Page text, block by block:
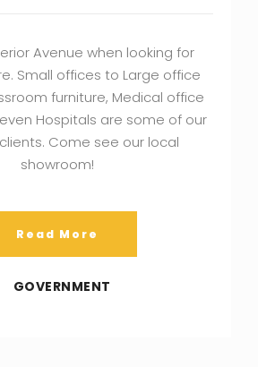
Avenue when looking for
Small offices to Large office
furniture, Medical office
Hospitals are some of our
Come see our local
showroom!
Read More
GOVERNMENT